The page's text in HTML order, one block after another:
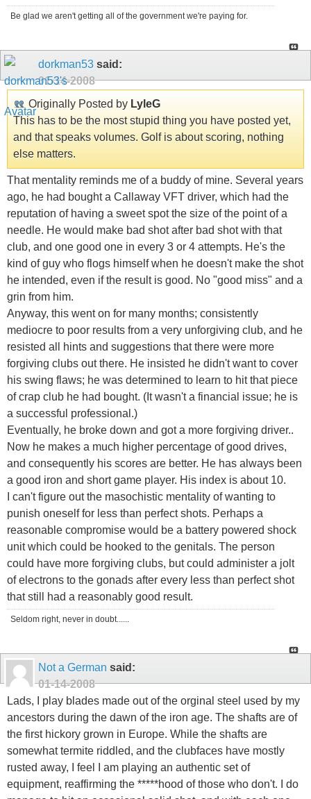
Be glad we aren't getting all of the government we're paying for.
dorkman53 said:
01-14-2008
Originally Posted by LyleG
This has to be the most stupid thing you have posted yet,
and that speaks volumes. Golf is about scoring, nothing
else matters.
That mentality reminds me of a buddy of mine. Several years
ago, he had bought a Callaway VFT driver, which had the
reputation of having a sweet spot the size of the point of a
needle. He would make bad shot after bad shot with that
club, and one good one in every 3 or 4 attempts. He's the
kind of guy who flogs himself when he doesn't make the shot
he intended, even if the result is good. No "good miss" and a
grin from him.
Anyway, this went on for many months; consistently
mediocre to poor results from a very unforgiving club, and he
resisted all hints and suggestions that there were more
forgiving clubs out there. He insisted he didn't want to cover
his swing flaws; he was determined to learn to hit that piece
of crap club he had bought. (It wasn't a financial issue; he is
a successful professional.)
Eventually, he broke down and got a more forgiving driver..
Now he makes a much higher percentage of good drives,
and consequently his scores are better. He has always been
a good iron and short game player. His index is about 10.
I can't figure out the masochistic mentality of wanting to
punish oneself for less than perfect shots. Perhaps a
reasonable compromise would be a battery powered shock
unit which could be hooked to the genitals. The person
could have more forgiving clubs, but could administer a jolt
of electrons to the gonads after every less than perfect shot
that still had a reasonably good result.
Seldom right, never in doubt......
Not a German said:
01-14-2008
Lads, I play blades made out of the orginal steel used by my
ancestors during the dawn of the iron age. The shafts are of
the first hickory grown in Europe. While the shafts are
somewhat termite riddled, and the clubfaces have mostly
rusted away, I feel I am playing an authentic set of
equipment, reaffirming the *****hood of those who don't. I do